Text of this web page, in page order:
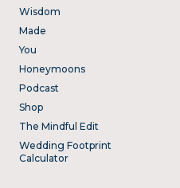
Wisdom
Made
You
Honeymoons
Podcast
Shop
The Mindful Edit
Wedding Footprint
Calculator